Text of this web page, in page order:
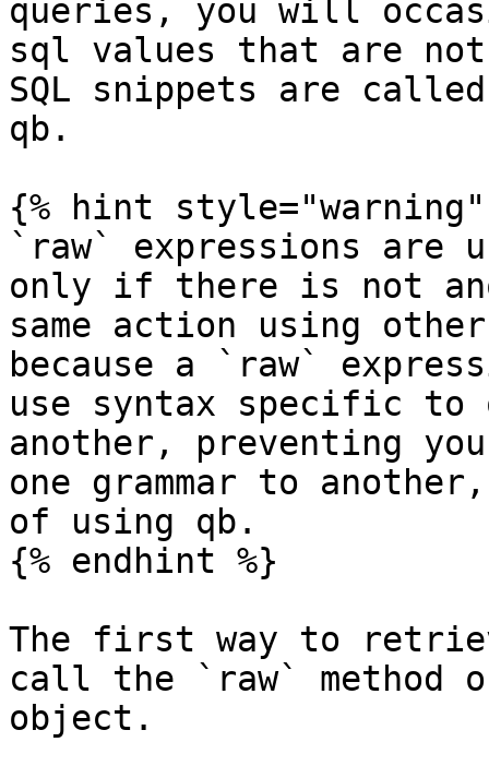
queries, you will
sql values that are not
SQL snippets are
qb.
{% hint style="warning"
`raw` expressions are
only if there is not
same action using
because a `raw`
use syntax specific to
another, preventing
one grammar to
of using qb.
{% endhint %}
The first way to
call the `raw` method
object.